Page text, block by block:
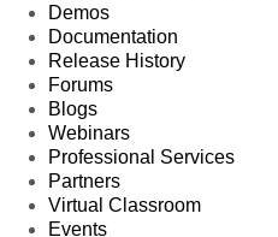
Demos
Documentation
Release History
Forums
Blogs
Webinars
Professional Services
Partners
Virtual Classroom
Events